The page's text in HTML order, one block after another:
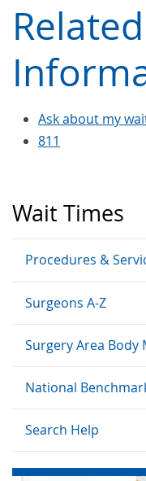
Wait Times
Procedures &
Surgeons A-Z
Surgery Area Body
National
Search Help
Related
Ask about my
811